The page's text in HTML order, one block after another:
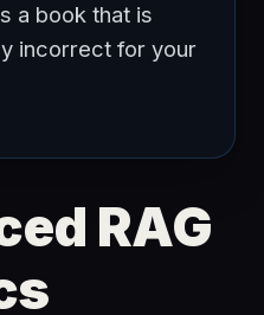
a book that is
incorrect for your
RAG